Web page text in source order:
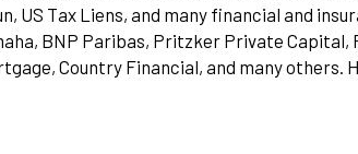
US Tax Liens, and many financial and
BNP Paribas, Pritzker Private Capital,
Country Financial, and many others.